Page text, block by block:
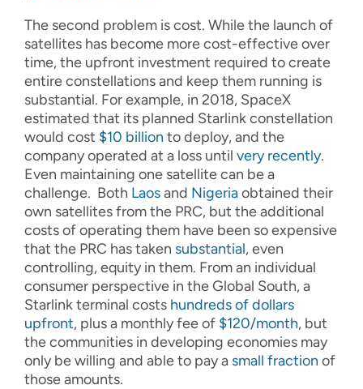
The second problem is cost. While the launch of
satellites has become more cost-effective over
time, the upfront investment required to create
entire constellations and keep them running is
substantial. For example, in 2018, SpaceX
estimated that its planned Starlink constellation
would cost $10 billion to deploy, and the
company operated at a loss until very recently.
Even maintaining one satellite can be a
challenge. Both Laosand Nigeriaobtained their
own satellites from the PRC, but the additional
costs of operating them have been so expensive
that the PRC has taken substantial, even
controlling, equity in them. From an individual
consumer perspective in the Global South, a
Starlink terminal costs hundreds of dollars
upfront, plus a monthly fee of $120/month, but
the communities in developing economies may
only be willing and able to pay a small fraction of
those amounts.